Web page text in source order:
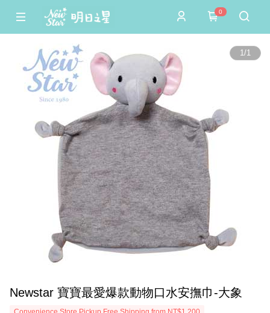
0
1/1
Newstar 寶寶最愛爆款動物口水安撫巾-大象